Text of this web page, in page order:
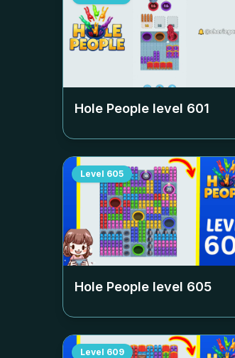
Hole People level 601
Level 605
Hole People level 605
Level 609